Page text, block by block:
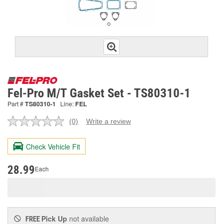
Fel-Pro M/T Gasket Set - TS80310-1
Part #TS80310-1 Line: FEL
No
value.
Same
page
(0) Write a review
Check Vehicle Fit
28.99Each
FREE Pick Up not available